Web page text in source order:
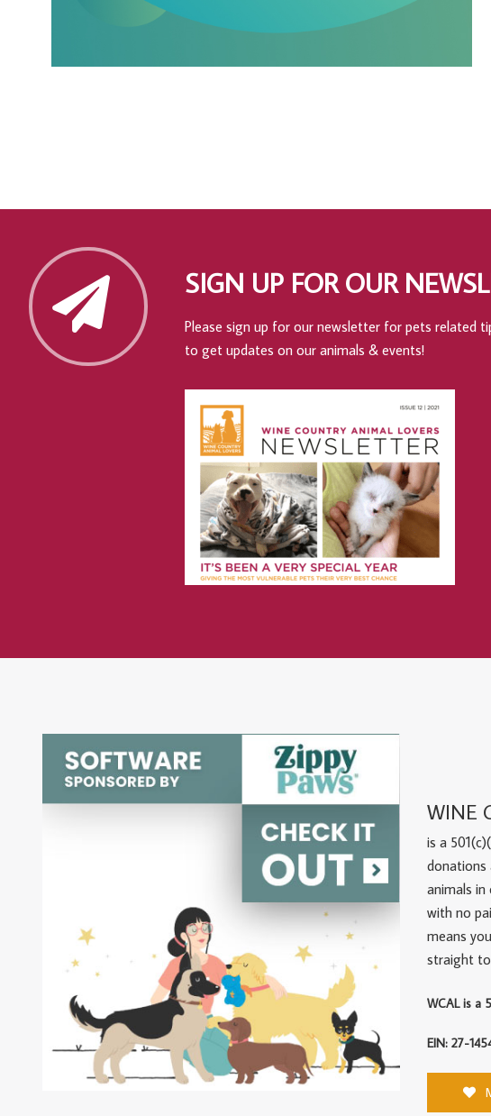
SIGN UP FOR OUR
Please sign up for our newsletter for pets related
to get updates on our animals & events!
WINE
is a
donations
animals
with no
means
straight
WCAL is a
EIN: 27-